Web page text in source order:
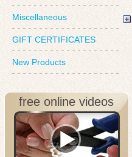
Miscellaneous
GIFT CERTIFICATES
New Products
free online videos